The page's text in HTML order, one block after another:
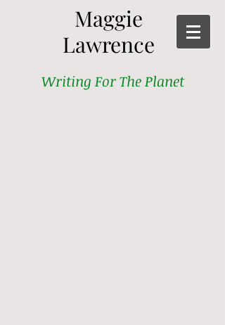
Maggie
Lawrence
Writing For The Planet